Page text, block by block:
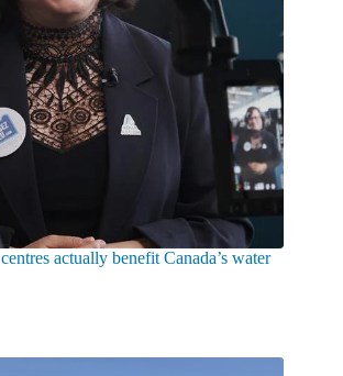
actually benefit Canada’s water